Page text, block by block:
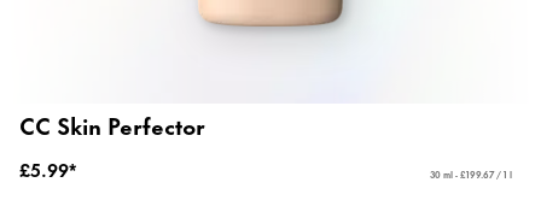
CC Skin Perfector
£5.99* 30 ml - £199.67 / 1 l